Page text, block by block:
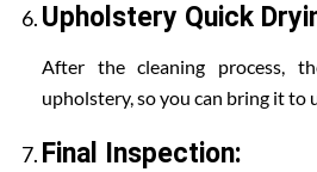
Upholstery Quick
After the cleaning process,
upholstery, so you can bring it to
Final Inspection: